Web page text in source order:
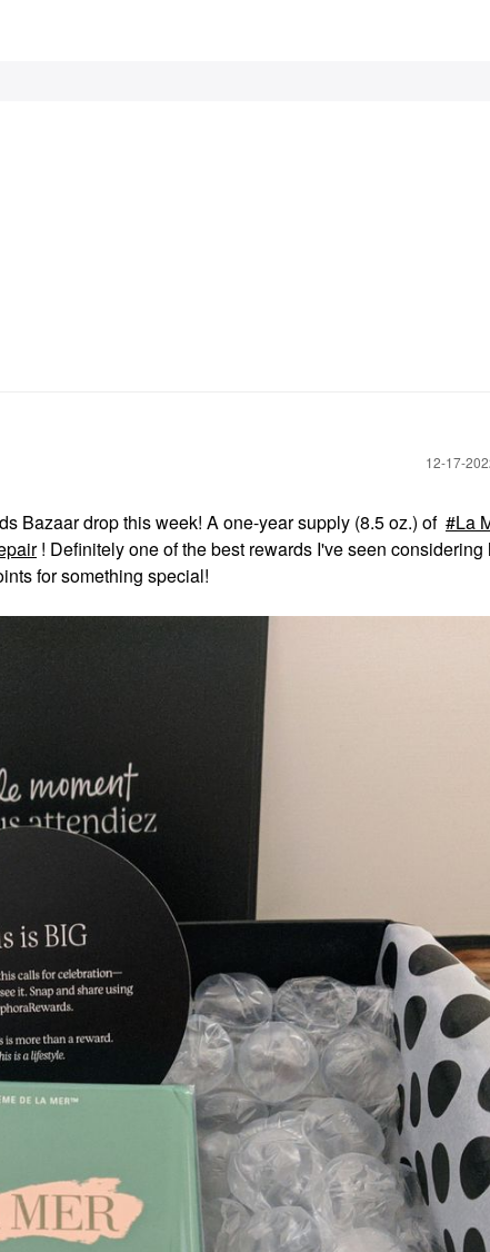
‎12-17-
Bazaardrop this week! A one-year supply (8.5 oz.) of
La
! Definitely one of the best rewards I've seen considering
for something special!